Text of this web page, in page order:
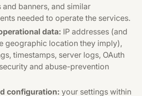
banners, and similar
needed to operate the services.
data: IP addresses (and
geographic location they imply),
timestamps, server logs, OAuth
and abuse-prevention
configuration: your settings within